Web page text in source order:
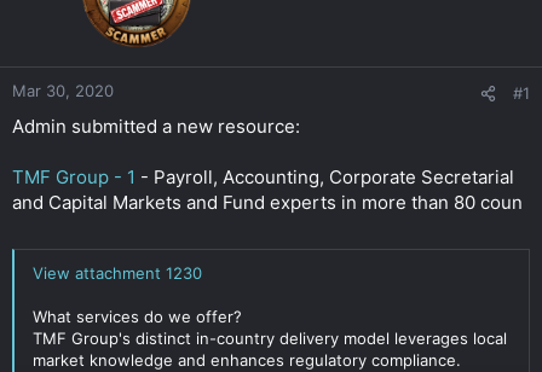
Mar 30, 2020 #1
Admin submitted a new resource:
TMF Group - 1 - Payroll, Accounting, Corporate Secretarial
and Capital Markets and Fund experts in more than 80 coun
View attachment 1230
What services do we offer?
TMF Group's distinct in-country delivery model leverages local
market knowledge and enhances regulatory compliance.